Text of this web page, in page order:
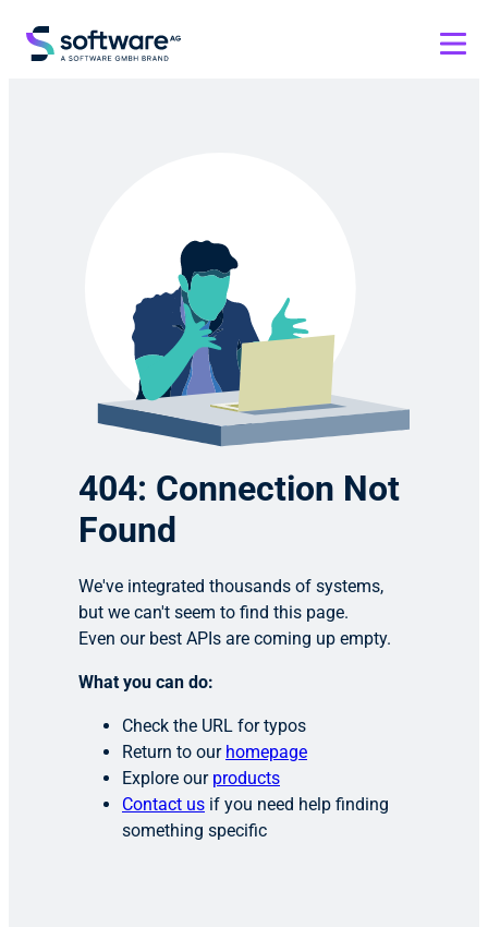
404: Connection Not
Found
We've integrated thousands of systems,
but we can't seem to find this page.
Even our best APIs are coming up empty.
What you can do:
Check the URL for typos
Return to our homepage
Explore our products
Contact us if you need help finding
something specific